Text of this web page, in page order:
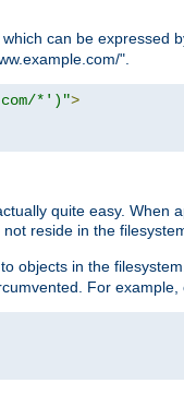
can be expressed
".
*')">
quite easy.
not reside in the
objects in the
For